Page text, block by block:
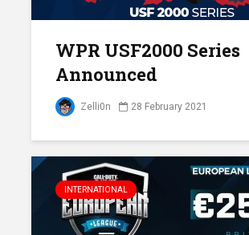
WPR USF2000 Series
Announced
Zelli0n 28 February 2021
INTERNATIONAL